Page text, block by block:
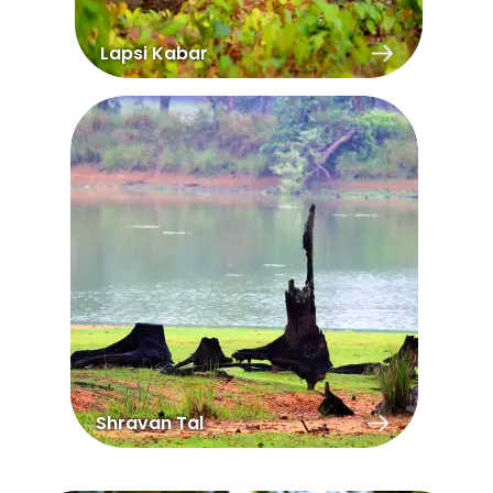
Lapsi Kabar
Shravan Tal